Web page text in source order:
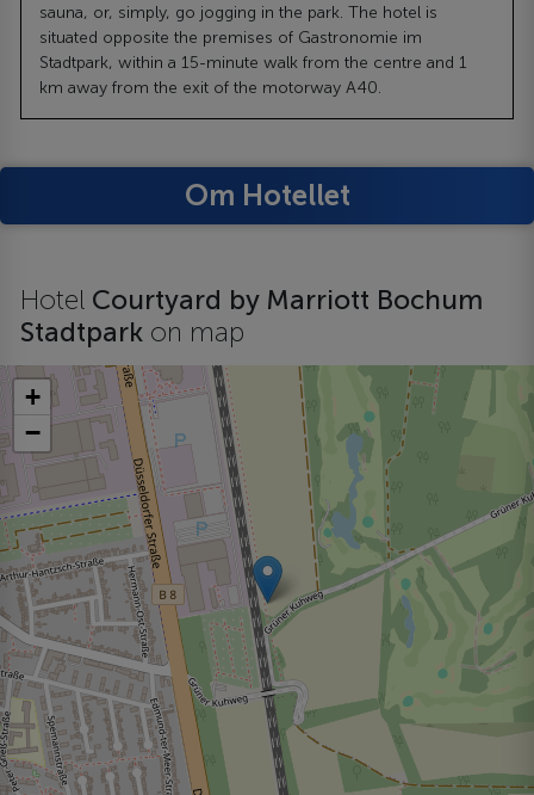
sauna, or, simply, go jogging in the park. The hotel is
situated opposite the premises of Gastronomie im
Stadtpark, within a 15-minute walk from the centre and 1
km away from the exit of the motorway A40.
Om Hotellet
Hotel Courtyard by Marriott Bochum
Stadtpark on map
+
−